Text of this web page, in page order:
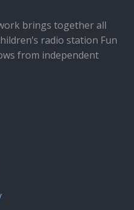
brings together all
radio station Fun
from independent